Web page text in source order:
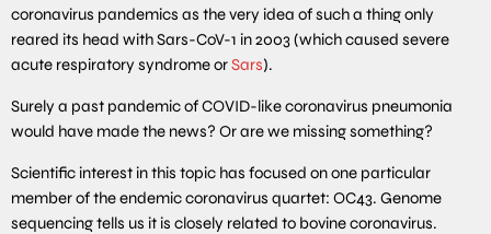
coronavirus pandemics as the very idea of such a thing only
reared its head with Sars-CoV-1 in 2003 (which caused severe
acute respiratory syndrome orSars).
Surely a past pandemic of COVID-like coronavirus pneumonia
would have made the news? Or are we missing something?
Scientific interest in this topic has focused on one particular
member of the endemic coronavirus quartet: OC43. Genome
sequencing tells us it is closely related to bovine coronavirus.